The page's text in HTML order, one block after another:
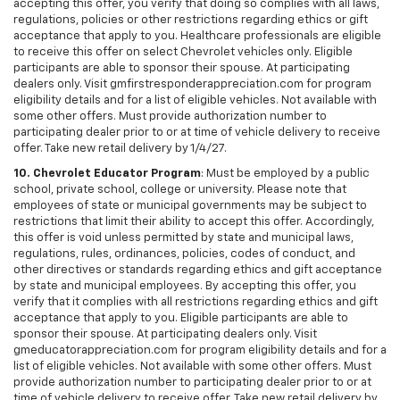
accepting this offer, you verify that doing so complies with all laws,
regulations, policies or other restrictions regarding ethics or gift
acceptance that apply to you. Healthcare professionals are eligible
to receive this offer on select Chevrolet vehicles only. Eligible
participants are able to sponsor their spouse. At participating
dealers only. Visit gmfirstresponderappreciation.com for program
eligibility details and for a list of eligible vehicles. Not available with
some other offers. Must provide authorization number to
participating dealer prior to or at time of vehicle delivery to receive
offer. Take new retail delivery by 1/4/27.
10. Chevrolet Educator Program: Must be employed by a public
school, private school, college or university. Please note that
employees of state or municipal governments may be subject to
restrictions that limit their ability to accept this offer. Accordingly,
this offer is void unless permitted by state and municipal laws,
regulations, rules, ordinances, policies, codes of conduct, and
other directives or standards regarding ethics and gift acceptance
by state and municipal employees. By accepting this offer, you
verify that it complies with all restrictions regarding ethics and gift
acceptance that apply to you. Eligible participants are able to
sponsor their spouse. At participating dealers only. Visit
gmeducatorappreciation.com for program eligibility details and for a
list of eligible vehicles. Not available with some other offers. Must
provide authorization number to participating dealer prior to or at